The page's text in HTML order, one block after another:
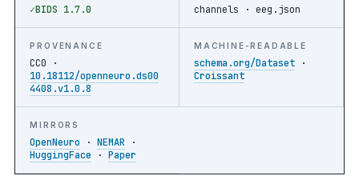
BIDS 1.7.0 channels · eeg.json
PROVENANCE
CC0 ·
10.18112/openneuro.ds00
4408.v1.0.8
MACHINE-READABLE
schema.org/Dataset ·
Croissant
MIRRORS
OpenNeuro ·NEMAR ·
HuggingFace ·Paper